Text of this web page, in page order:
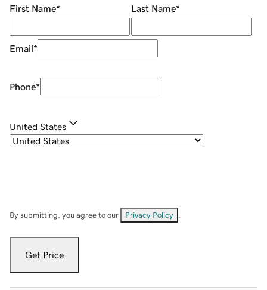
First Name* Last Name*
Email*
Phone*
United States
By submitting, you agree to our Privacy Policy
Get Price